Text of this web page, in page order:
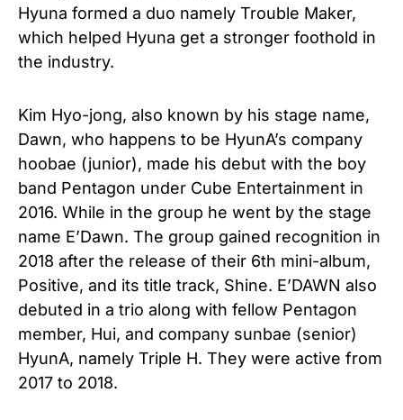
Hyuna formed a duo namely Trouble Maker,
which helped Hyuna get a stronger foothold in
the industry.
Kim Hyo-jong, also known by his stage name,
Dawn, who happens to be HyunA’s company
hoobae (junior), made his debut with the boy
band Pentagon under Cube Entertainment in
2016. While in the group he went by the stage
name E’Dawn. The group gained recognition in
2018 after the release of their 6th mini-album,
Positive, and its title track, Shine. E’DAWN also
debuted in a trio along with fellow Pentagon
member, Hui, and company sunbae (senior)
HyunA, namely Triple H. They were active from
2017 to 2018.